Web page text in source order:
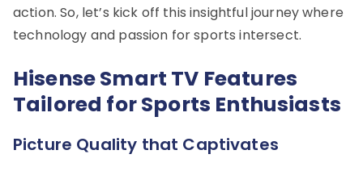
action. So, let’s kick off this insightful journey where
technology and passion for sports intersect.
Hisense Smart TV Features
Tailored for Sports Enthusiasts
Picture Quality that Captivates